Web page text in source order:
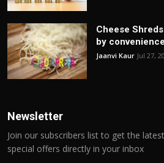
Cheese
by
Jaanvi Kaur Jul 27,
Newsletter
Join our subscribers list to get the
special offers directly in your inbox